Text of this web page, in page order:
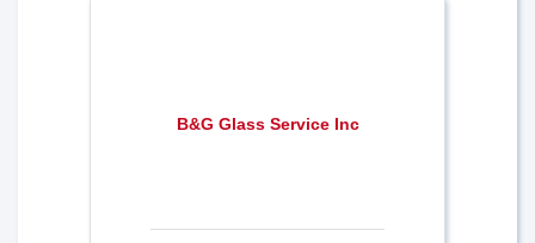
B&G Glass Service Inc